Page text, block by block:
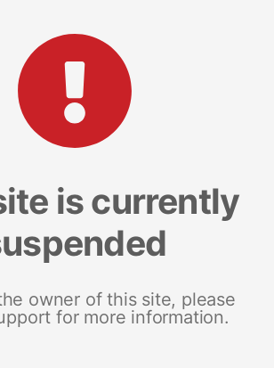
is currently
owner of this site, please
for more information.